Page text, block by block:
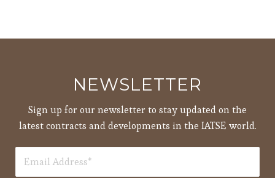
NEWSLETTER
Sign up for our newsletter to stay updated on the
latest contracts and developments in the IATSE world.